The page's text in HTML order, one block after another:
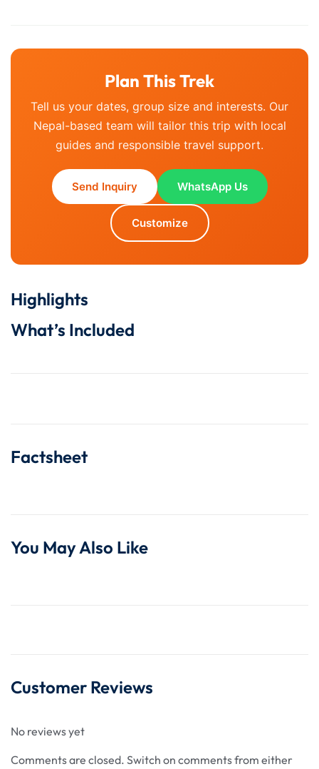
Plan This Trek
Tell us your dates, group size and interests. Our
Nepal-based team will tailor this trip with local
guides and responsible travel support.
Send Inquiry WhatsApp Us
Customize
Highlights
What’s Included
Factsheet
You May Also Like
Customer Reviews
No reviews yet
Comments are closed. Switch on comments from either